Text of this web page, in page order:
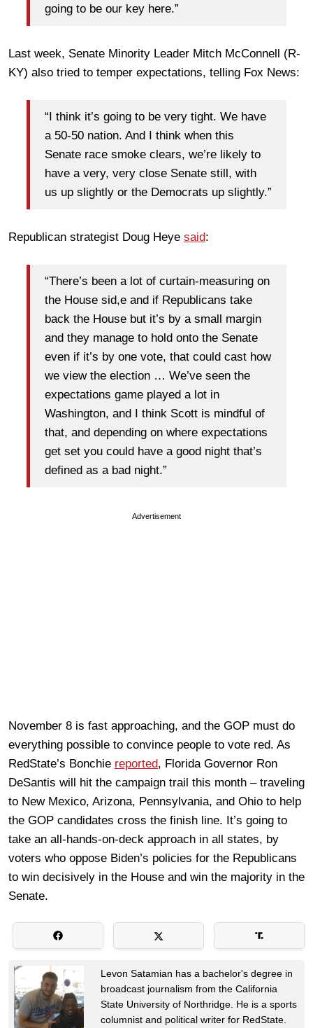
going to be our key here.”
Last week, Senate Minority Leader Mitch McConnell (R-
KY) also tried to temper expectations, telling Fox News:
“I think it’s going to be very tight. We have
a 50-50 nation. And I think when this
Senate race smoke clears, we’re likely to
have a very, very close Senate still, with
us up slightly or the Democrats up slightly.”
Republican strategist Doug Heye said:
“There’s been a lot of curtain-measuring on
the House sid,e and if Republicans take
back the House but it’s by a small margin
and they manage to hold onto the Senate
even if it’s by one vote, that could cast how
we view the election … We’ve seen the
expectations game played a lot in
Washington, and I think Scott is mindful of
that, and depending on where expectations
get set you could have a good night that’s
defined as a bad night.”
Advertisement
November 8 is fast approaching, and the GOP must do
everything possible to convince people to vote red. As
RedState’s Bonchie reported, Florida Governor Ron
DeSantis will hit the campaign trail this month – traveling
to New Mexico, Arizona, Pennsylvania, and Ohio to help
the GOP candidates cross the finish line. It’s going to
take an all-hands-on-deck approach in all states, by
voters who oppose Biden’s policies for the Republicans
to win decisively in the House and win the majority in the
Senate.
Levon Satamian has a bachelor's degree in
broadcast journalism from the California
State University of Northridge. He is a sports
columnist and political writer for RedState.